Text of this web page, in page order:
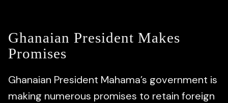
Ghanaian President Makes
Promises
Ghanaian President Mahama’s government is
making numerous promises to retain foreign